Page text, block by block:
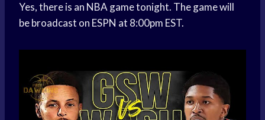
Yes, there is an NBA game tonight. The game will
be broadcast on ESPN at 8:00pm EST.